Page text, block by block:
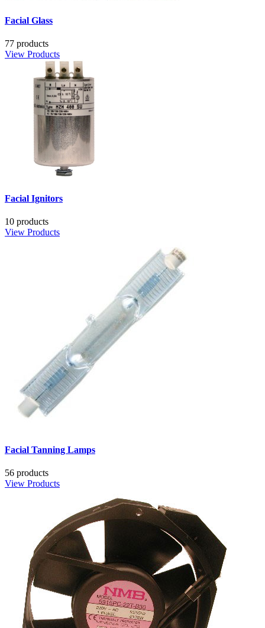
Facial Glass
77 products
View Products
Facial Ignitors
10 products
View Products
Facial Tanning Lamps
56 products
View Products